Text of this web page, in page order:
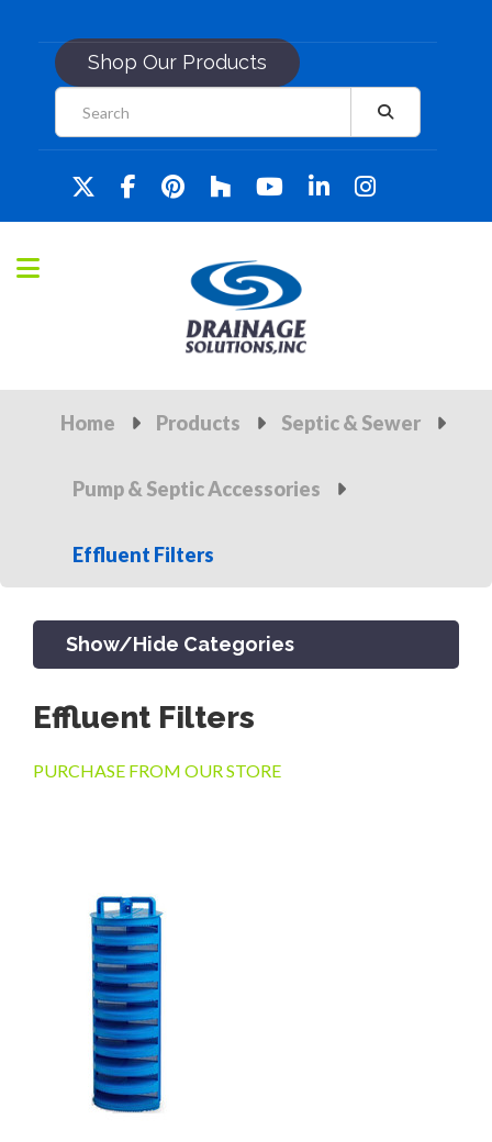
Shop Our Products
Home Products Septic & Sewer
Pump & Septic Accessories
Effluent Filters
Show/Hide Categories
CATCH BASINS & GRATES
SEPTIC & SEWER
LANDSCAPE SUPPLIES
Effluent Filters
PURCHASE FROM OUR STORE